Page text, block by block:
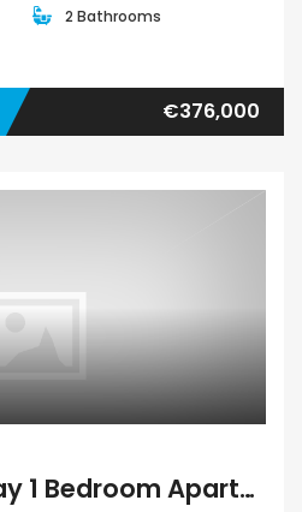
2 Bathrooms
€376,000
Apartment Penthouse
Paphos Coral Bay 1 Bedroom Apartments / Penthouses For Sale LPT70749